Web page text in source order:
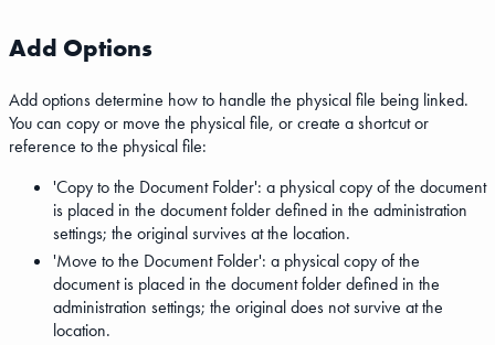
Add Options
Add options determine how to handle the physical file being linked.
You can copy or move the physical file, or create a shortcut or
reference to the physical file:
'Copy to the Document Folder': a physical copy of the document
is placed in the document folder defined in the administration
settings; the original survives at the location.
'Move to the Document Folder': a physical copy of the
document is placed in the document folder defined in the
administration settings; the original does not survive at the
location.